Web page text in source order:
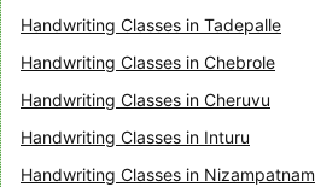
Handwriting Classes in Tadepalle
Handwriting Classes in Chebrole
Handwriting Classes in Cheruvu
Handwriting Classes in Inturu
Handwriting Classes in Nizampatnam